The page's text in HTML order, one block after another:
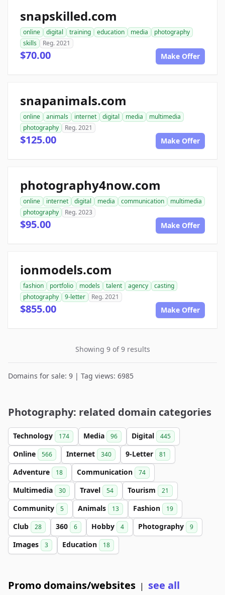
snapskilled.com
online digital training education media
photography
skills
Reg. 2021
$70.00 Make Offer
snapanimals.com
online animals internet digital media
multimedia
photography
Reg. 2021
$125.00 Make Offer
photography4now.com
online internet digital media communication
multimedia
photography
Reg. 2023
$95.00 Make Offer
ionmodels.com
fashion portfolio models talent agency
casting
photography
9-letter Reg. 2021
$855.00 Make Offer
Showing 9 of 9 results
Domains for sale: 9 | Tag views: 6985
Photography: related domain categories
Technology 174 Media 96 Digital 445
Online 566 Internet 340 9-Letter 81
Adventure 18 Communication 74
Multimedia 30 Travel 54 Tourism 21
Community 5 Animals 13 Fashion 19
Club 28 360 6 Hobby 4 Photography 9
Images 3 Education 18
Promo domains/websites | see all